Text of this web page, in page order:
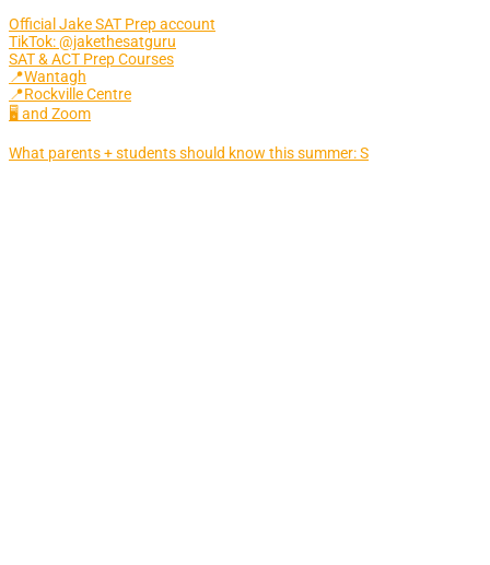
Official Jake SAT Prep account
TikTok: @jakethesatguru
SAT & ACT Prep Courses
📍Wantagh
📍Rockville Centre
🖥 and Zoom
What parents + students should know this summer: S